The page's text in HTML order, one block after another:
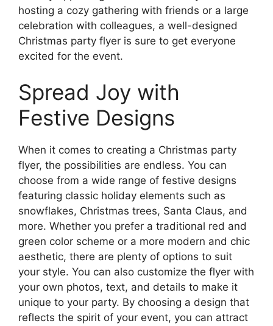
hosting a cozy gathering with friends or a large
celebration with colleagues, a well-designed
Christmas party flyer is sure to get everyone
excited for the event.
Spread Joy with
Festive Designs
When it comes to creating a Christmas party
flyer, the possibilities are endless. You can
choose from a wide range of festive designs
featuring classic holiday elements such as
snowflakes, Christmas trees, Santa Claus, and
more. Whether you prefer a traditional red and
green color scheme or a more modern and chic
aesthetic, there are plenty of options to suit
your style. You can also customize the flyer with
your own photos, text, and details to make it
unique to your party. By choosing a design that
reflects the spirit of your event, you can attract